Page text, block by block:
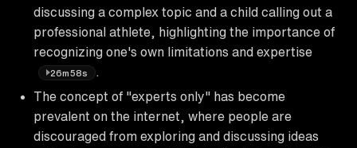
discussing a complex topic and a child calling out a
professional athlete, highlighting the importance of
recognizing one's own limitations and expertise
26m58s
The concept of "experts only" has become
prevalent on the internet, where people are
discouraged from exploring and discussing ideas